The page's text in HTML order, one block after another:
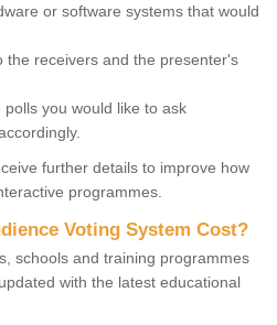
or software systems that would
the receivers and the presenter's
you would like to ask
further details to improve how
programmes.
Voting System Cost?
schools and training programmes
with the latest educational